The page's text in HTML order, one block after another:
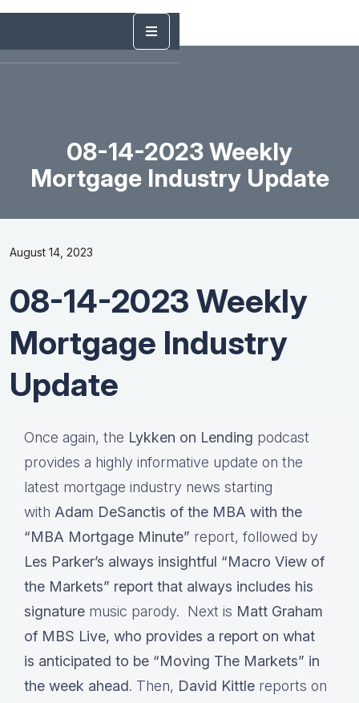
08-14-2023 Weekly
Mortgage Industry Update
August 14, 2023
08-14-2023 Weekly
Mortgage Industry
Update
Once again, the Lykken on Lending podcast
provides a highly informative update on the
latest mortgage industry news starting
with Adam DeSanctis of the MBA with the
“MBA Mortgage Minute” report, followed by
Les Parker’s always insightful “Macro View of
the Markets” report that always includes his
signature music parody. Next is Matt Graham
of MBS Live, who provides a report on what
is anticipated to be “Moving The Markets” in
the week ahead. Then, David Kittle reports on